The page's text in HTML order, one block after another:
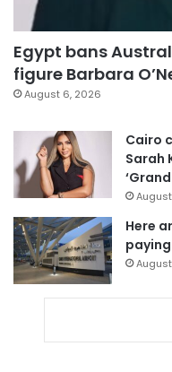
Egypt bans
figure Barbara
August 6, 2026
Cairo
Sarah
Here